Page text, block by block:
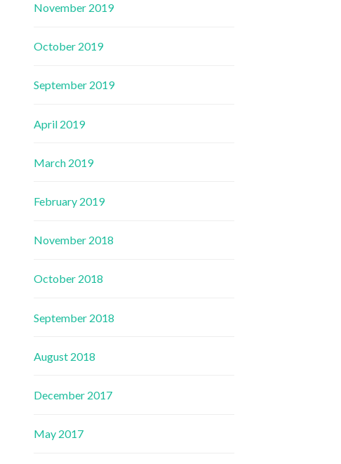
November 2019
October 2019
September 2019
April 2019
March 2019
February 2019
November 2018
October 2018
September 2018
August 2018
December 2017
May 2017